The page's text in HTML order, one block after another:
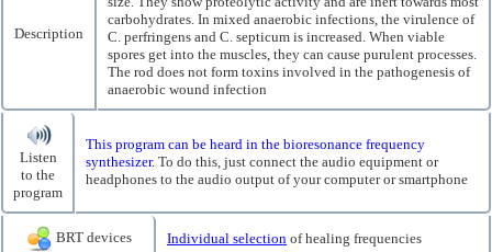
Description
carbohydrates. In mixed anaerobic infections, the virulence of
C. perfringens and C. septicum is increased. When viable
spores get into the muscles, they can cause purulent processes.
The rod does not form toxins involved in the pathogenesis of
anaerobic wound infection
Listen
to the
program
This program can be heard in the bioresonance frequency
synthesizer. To do this, just connect the audio equipment or
headphones to the audio output of your computer or smartphone
BRT devices Individual selection of healing frequencies